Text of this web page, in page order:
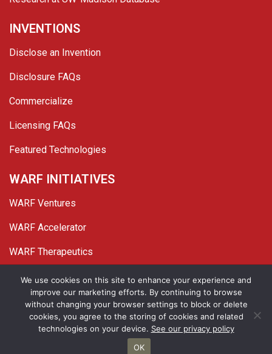
INVENTIONS
Disclose an Invention
Disclosure FAQs
Commercialize
Licensing FAQs
Featured Technologies
WARF INITIATIVES
WARF Ventures
WARF Accelerator
WARF Therapeutics
TwitterLinked In
YouTube
Facebook
© 2026 WARF. All Rights Reserved.
Privacy Policy Site Map
We use cookies on this site to enhance your experience and
improve our marketing efforts. By continuing to browse
without changing your browser settings to block or delete
cookies, you agree to the storing of cookies and related
technologies on your device. See our privacy policy
OK